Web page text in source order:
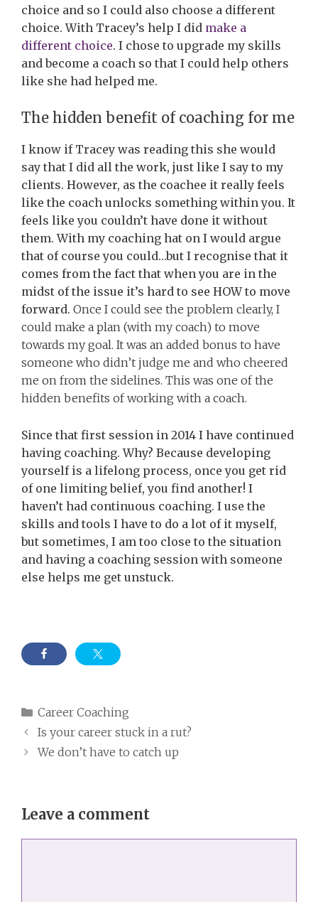
choice and so I could also choose a different
choice. With Tracey’s help I did make a
different choice. I chose to upgrade my skills
and become a coach so that I could help others
like she had helped me.
The hidden benefit of coaching for me
I know if Tracey was reading this she would
say that I did all the work, just like I say to my
clients. However, as the coachee it really feels
like the coach unlocks something within you. It
feels like you couldn’t have done it without
them. With my coaching hat on I would argue
that of course you could…but I recognise that it
comes from the fact that when you are in the
midst of the issue it’s hard to see HOW to move
forward. Once I could see the problem clearly, I
could make a plan (with my coach) to move
towards my goal. It was an added bonus to have
someone who didn’t judge me and who cheered
me on from the sidelines. This was one of the
hidden benefits of working with a coach.
Since that first session in 2014 I have continued
having coaching. Why? Because developing
yourself is a lifelong process, once you get rid
of one limiting belief, you find another! I
haven’t had continuous coaching. I use the
skills and tools I have to do a lot of it myself,
but sometimes, I am too close to the situation
and having a coaching session with someone
else helps me get unstuck.
Categories
Career Coaching
Is your career stuck in a rut?
We don’t have to catch up
Leave a comment